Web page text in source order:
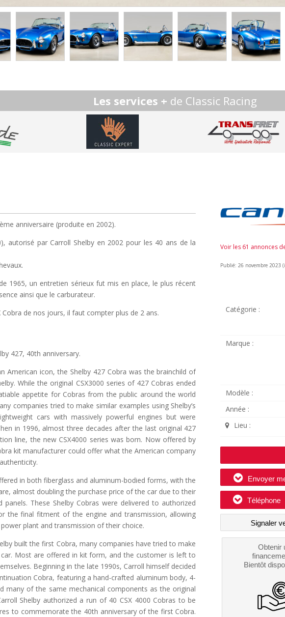
Les services + de Classic Racing
anniversaire (produite en 2002).
autorisé par Carroll Shelby en 2002 pour les 40 ans de la
1965, un entretien sérieux fut mis en place, le plus récent
ainsi que le carburateur.
Cobra de nos jours, il faut compter plus de 2 ans.
427, 40th anniversary.
American icon, the Shelby 427 Cobra was the brainchild of
While the original CSX3000 series of 427 Cobras ended
appetite for Cobras from the public around the world
companies tried to make similar examples using Shelby’s
cars with massively powerful engines but were
in 1996, almost three decades after the last original 427
line, the new CSX4000 series was born. Now offered by
kit manufacturer could offer what the American company
in both fiberglass and aluminum-bodied forms, with the
almost doubling the purchase price of the car due to their
panels. These Shelby Cobras were delivered to authorized
the final fitment of the engine and transmission, allowing
plant and transmission of their choice.
built the first Cobra, many companies have tried to make
Most are offered in kit form, and the customer is left to
Beginning in the late 1990s, Carroll himself decided
Cobra, featuring a hand-crafted aluminum body, 4-
many of the same mechanical components as the original
Shelby authorized a run of 40 CSX 4000 Cobras to be
to commemorate the 40th anniversary of the first Cobra.
Voir les 61 annonces
Publié: 26 novembre 2023
Catégorie :
Marque :
Modèle :
Année :
Lieu :
Envoyer
Téléphone
Signaler
Obtenir
Bientôt